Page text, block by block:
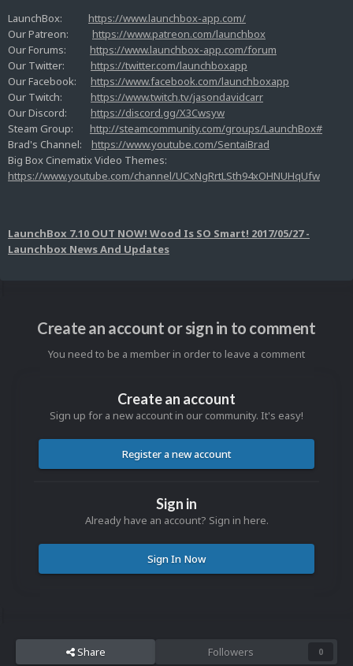
LaunchBox: https://www.launchbox-app.com/
Our Patreon: https://www.patreon.com/launchbox
Our Forums: https://www.launchbox-app.com/forum
Our Twitter: https://twitter.com/launchboxapp
Our Facebook: https://www.facebook.com/launchboxapp
Our Twitch: https://www.twitch.tv/jasondavidcarr
Our Discord: https://discord.gg/X3Cwsyw
Steam Group: http://steamcommunity.com/groups/LaunchBox#
Brad's Channel: https://www.youtube.com/SentaiBrad
Big Box Cinematix Video Themes:
https://www.youtube.com/channel/UCxNgRrtLSth94xOHNUHqUfw
LaunchBox 7.10 OUT NOW! Wood Is SO Smart! 2017/05/27 -
Launchbox News And Updates
Create an account or sign in to comment
You need to be a member in order to leave a comment
Create an account
Sign up for a new account in our community. It's easy!
Register a new account
Sign in
Already have an account? Sign in here.
Sign In Now
Share Followers 0